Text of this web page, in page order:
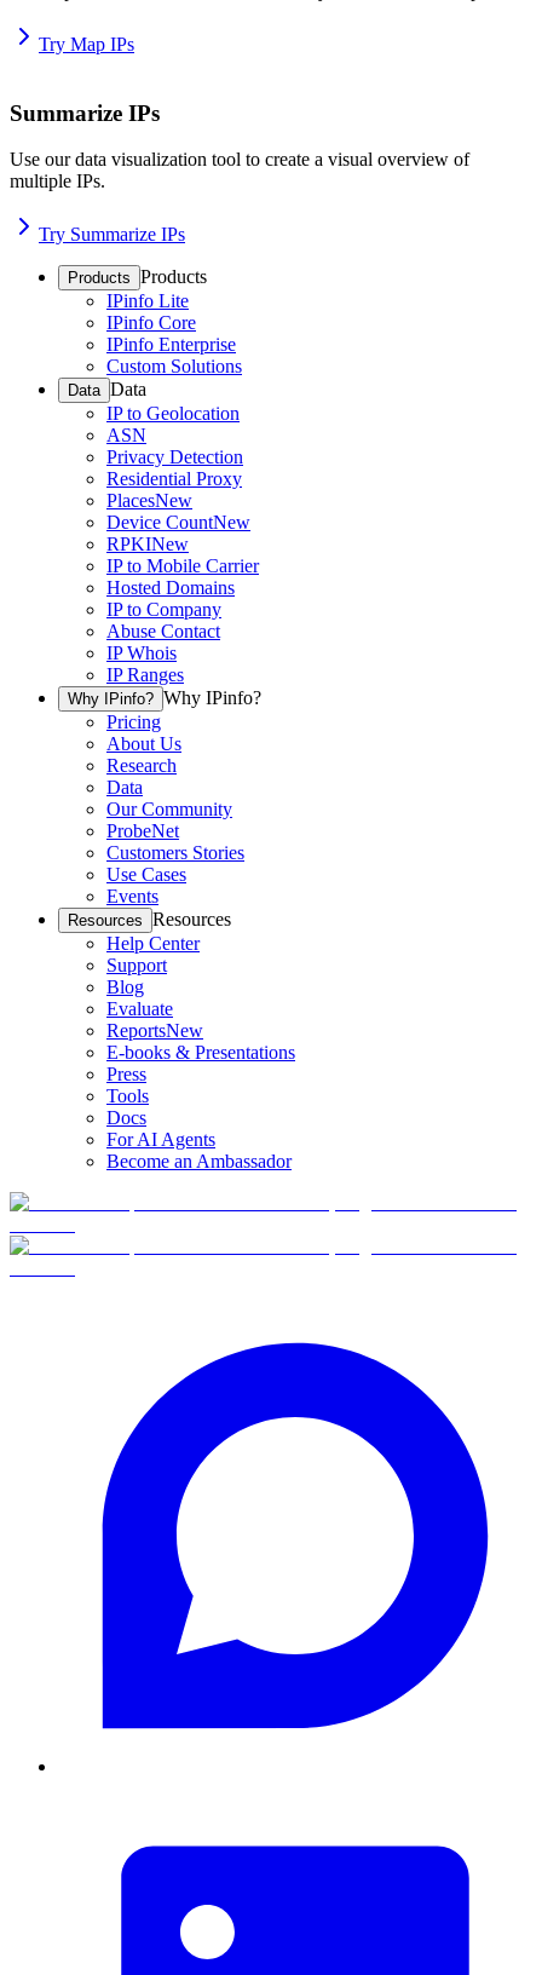
Try Map IPs
Summarize IPs
Use our data visualization tool to create a visual overview of
multiple IPs.
Try Summarize IPs
Products Products
IPinfo Lite
IPinfo Core
IPinfo Enterprise
Custom Solutions
Data Data
IP to Geolocation
ASN
Privacy Detection
Residential Proxy
PlacesNew
Device CountNew
RPKINew
IP to Mobile Carrier
Hosted Domains
IP to Company
Abuse Contact
IP Whois
IP Ranges
Why IPinfo? Why IPinfo?
Pricing
About Us
Research
Data
Our Community
ProbeNet
Customers Stories
Use Cases
Events
Resources Resources
Help Center
Support
Blog
Evaluate
ReportsNew
E-books & Presentations
Press
Tools
Docs
For AI Agents
Become an Ambassador